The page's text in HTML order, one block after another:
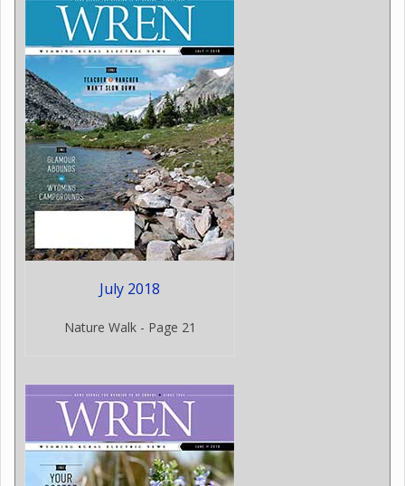
July 2018
Nature Walk - Page 21